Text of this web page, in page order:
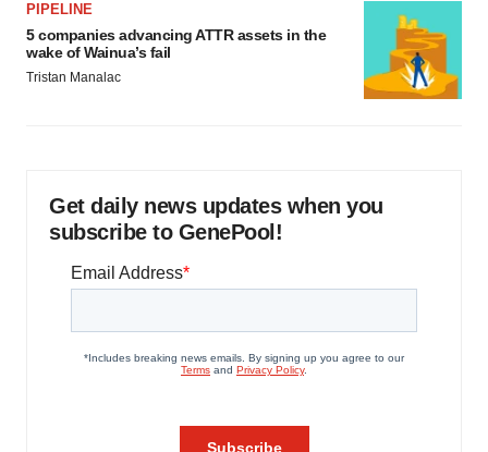
PIPELINE
5 companies advancing ATTR assets in the
wake of Wainua’s fail
Tristan Manalac
Get daily news updates when you
subscribe to GenePool!